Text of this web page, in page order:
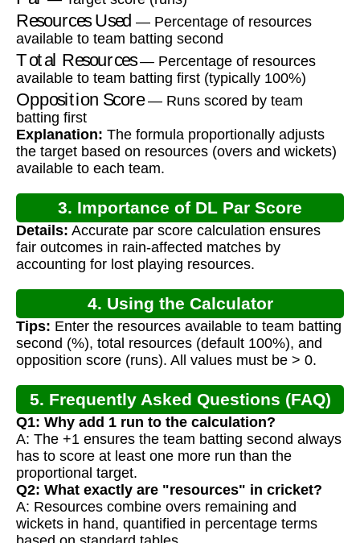
Resources Used
— Percentage of resources
available to team batting second
Total Resources
— Percentage of resources
available to team batting first (typically 100%)
Opposition Score
— Runs scored by team
batting first
Explanation: The formula proportionally adjusts
the target based on resources (overs and wickets)
available to each team.
3. Importance of DL Par Score
Calculation
Details: Accurate par score calculation ensures
fair outcomes in rain-affected matches by
accounting for lost playing resources.
4. Using the Calculator
Tips: Enter the resources available to team batting
second (%), total resources (default 100%), and
opposition score (runs). All values must be > 0.
5. Frequently Asked Questions (FAQ)
Q1: Why add 1 run to the calculation?
A: The +1 ensures the team batting second always
has to score at least one more run than the
proportional target.
Q2: What exactly are "resources" in cricket?
A: Resources combine overs remaining and
wickets in hand, quantified in percentage terms